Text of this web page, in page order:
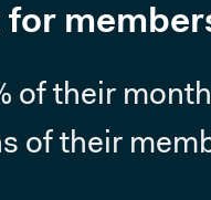
for
of their
of their